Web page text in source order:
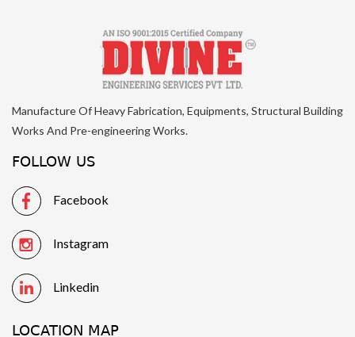
Manufacture Of Heavy Fabrication, Equipments, Structural Building
Works And Pre-engineering Works.
FOLLOW US
Facebook
Instagram
Linkedin
LOCATION MAP